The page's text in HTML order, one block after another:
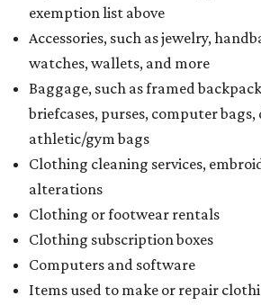
exemption list above
Accessories, such as jewelry,
watches, wallets, and more
Baggage, such as framed
briefcases, purses, computer
athletic/gym bags
Clothing cleaning services,
alterations
Clothing or footwear rentals
Clothing subscription boxes
Computers and software
Items used to make or repair